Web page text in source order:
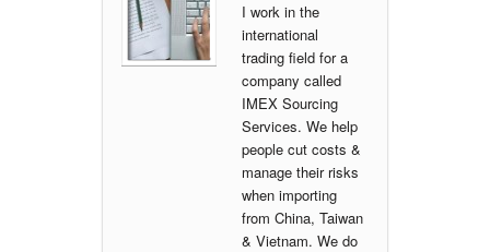
I work in the
international
trading field for a
company called
IMEX Sourcing
Services. We help
people cut costs &
manage their risks
when importing
from China, Taiwan
& Vietnam. We do